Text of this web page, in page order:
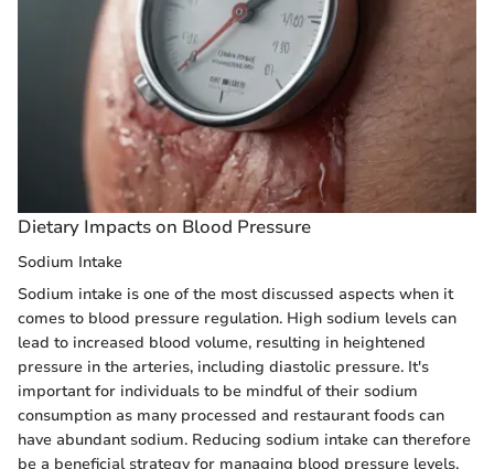
Dietary Impacts on Blood Pressure
Sodium Intake
Sodium intake is one of the most discussed aspects when it
comes to blood pressure regulation. High sodium levels can
lead to increased blood volume, resulting in heightened
pressure in the arteries, including diastolic pressure. It's
important for individuals to be mindful of their sodium
consumption as many processed and restaurant foods can
have abundant sodium. Reducing sodium intake can therefore
be a beneficial strategy for managing blood pressure levels,